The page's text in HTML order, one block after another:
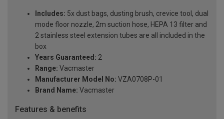
Includes: 5x dust bags, dusting brush, crevice tool, dual
mode floor nozzle, 2m suction hose, HEPA 13 filter and
2 stainless steel extension tubes are all included in the
box
Years Guaranteed: 2
Range: Vacmaster
Manufacturer Model No: VZA0708P-01
Brand Name: Vacmaster
Features & benefits